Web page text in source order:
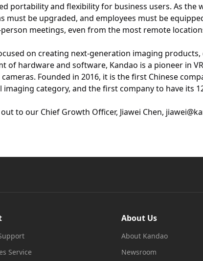
portability and flexibility for business users. As the
be upgraded, and employees must be
meetings, even from the most remote
on creating next-generation imaging
of hardware and software, Kandao is a pioneer in
Founded in 2016, it is the first Chinese
category, and the first company to have its
to our Chief Growth Officer, Jiawei Chen,
Service
About Us
About Kandao
Newsroom